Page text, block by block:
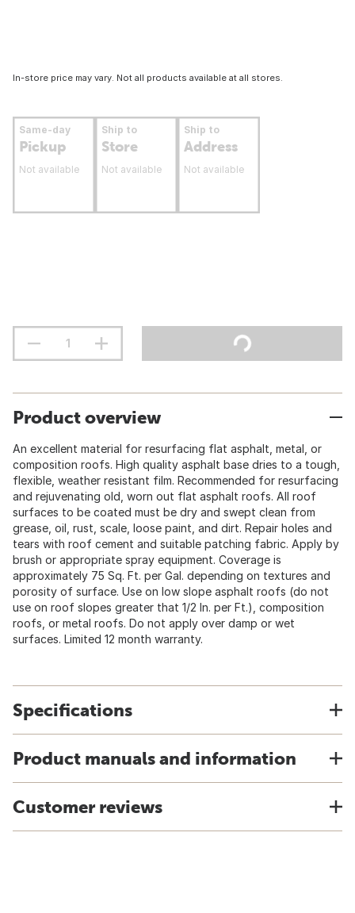
In-store price may vary. Not all products available at all stores.
Same-day
Pickup
Not available
Ship to
Store
Not available
Ship to
Address
Not available
Product overview
An excellent material for resurfacing flat asphalt, metal, or
composition roofs. High quality asphalt base dries to a tough,
flexible, weather resistant film. Recommended for resurfacing
and rejuvenating old, worn out flat asphalt roofs. All roof
surfaces to be coated must be dry and swept clean from
grease, oil, rust, scale, loose paint, and dirt. Repair holes and
tears with roof cement and suitable patching fabric. Apply by
brush or appropriate spray equipment. Coverage is
approximately 75 Sq. Ft. per Gal. depending on textures and
porosity of surface. Use on low slope asphalt roofs (do not
use on roof slopes greater that 1/2 In. per Ft.), composition
roofs, or metal roofs. Do not apply over damp or wet
surfaces. Limited 12 month warranty.
Specifications
Product manuals and information
Customer reviews